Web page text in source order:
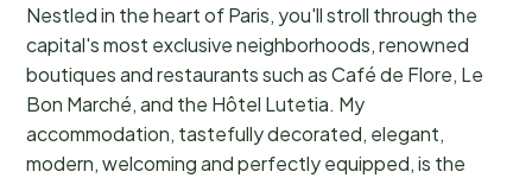
Nestled in the heart of Paris, you'll stroll through the
capital's most exclusive neighborhoods, renowned
boutiques and restaurants such as Café de Flore, Le
Bon Marché, and the Hôtel Lutetia. My
accommodation, tastefully decorated, elegant,
modern, welcoming and perfectly equipped, is the